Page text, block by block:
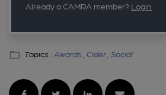
Already a CAMRA member? Login
Topics : Awards , Cider , Social